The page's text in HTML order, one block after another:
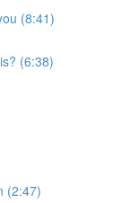
(8:41)
(6:38)
(2:47)